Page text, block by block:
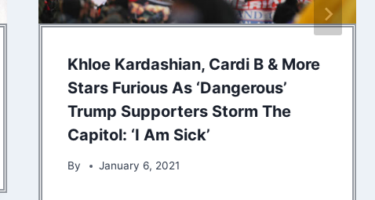
Khloe Kardashian, Cardi B & More
Stars Furious As ‘Dangerous’
Trump Supporters Storm The
Capitol: ‘I Am Sick’
By January 6, 2021